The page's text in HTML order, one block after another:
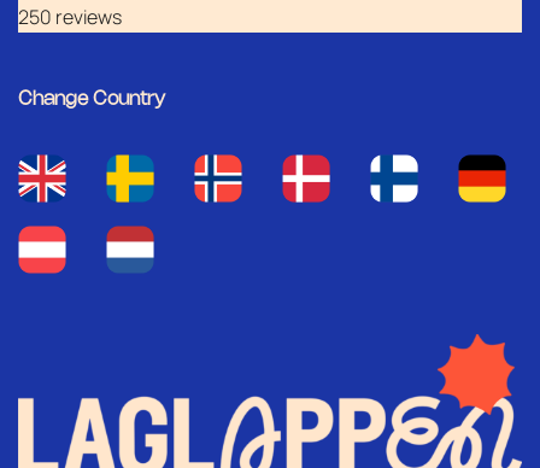
250 reviews
Change Country